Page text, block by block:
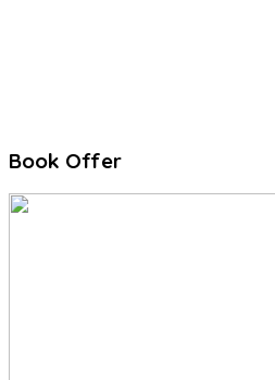
Book Offer